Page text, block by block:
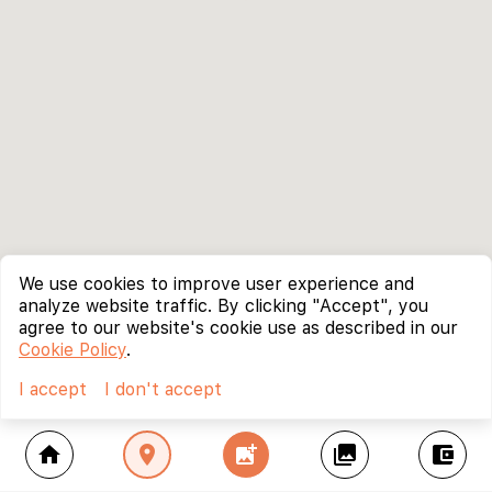
home location_on add_photo_alternate collections account_balance_wallet
We use cookies to improve user experience and
analyze website traffic. By clicking "Accept", you
agree to our website's cookie use as described in our
Cookie Policy.
I accept
I don't accept